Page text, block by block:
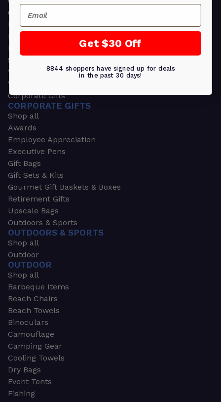
Ornament Gifts
Picture Frames
Plants
Money Clips
Seed Packets & More
Watches
Wallets
Corporate Gifts
CORPORATE GIFTS
Shop all
Awards
Employee Appreciation
Executive Pens
Gift Bags
Gift Sets & Kits
Gourmet Gift Baskets & Boxes
Retirement Gifts
Upscale Bags
Outdoors & Sports
OUTDOORS & SPORTS
Shop all
Outdoor
OUTDOOR
Shop all
Barbeque Items
Beach Chairs
Beach Towels
Binoculars
Camouflage
Camping Gear
Cooling Towels
Dry Bags
Event Tents
Fishing
Email
Get $30 Off
8844 shoppers have signed up for deals
in the past 30 days!